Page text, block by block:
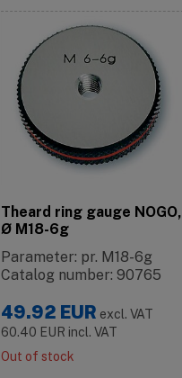
Theard ring gauge NOGO,
Ø M18-6g
Parameter: pr. M18-6g
Catalog number: 90765
49.92 EUR excl. VAT
60.40 EUR incl. VAT
Out of stock